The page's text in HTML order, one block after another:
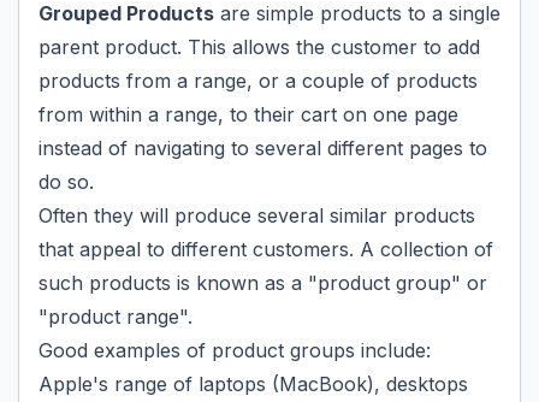
Grouped Products are simple products to a single
parent product. This allows the customer to add
products from a range, or a couple of products
from within a range, to their cart on one page
instead of navigating to several different pages to
do so.
Often they will produce several similar products
that appeal to different customers. A collection of
such products is known as a "product group" or
"product range".
Good examples of product groups include:
Apple's range of laptops (MacBook), desktops